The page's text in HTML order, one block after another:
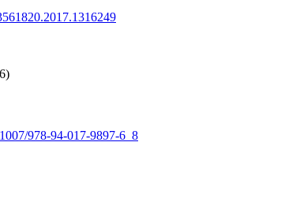
978-94-017-9897-6_8